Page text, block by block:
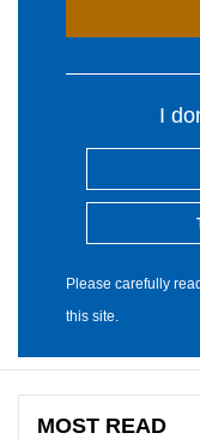
I
Please carefully
this site.
MOST READ